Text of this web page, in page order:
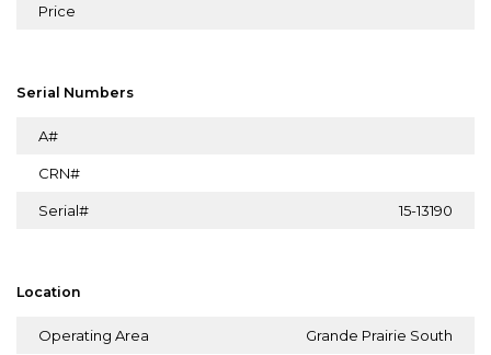
Price
Serial Numbers
A#
CRN#
Serial# 15-13190
Location
Operating Area Grande Prairie South